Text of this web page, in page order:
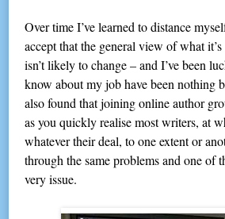
Over time I’ve learned to distance
accept that the general view of what
isn’t likely to change – and I’ve been
know about my job have been nothing
also found that joining online author
as you quickly realise most writers, at
whatever their deal, to one extent or
through the same problems and one of
very issue.